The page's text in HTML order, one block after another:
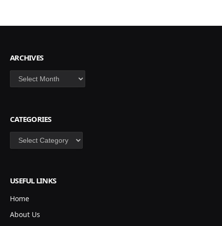
ARCHIVES
Archives
CATEGORIES
Categories
USEFUL LINKS
Home
About Us